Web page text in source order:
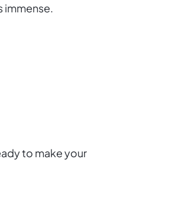
immense.
to make your